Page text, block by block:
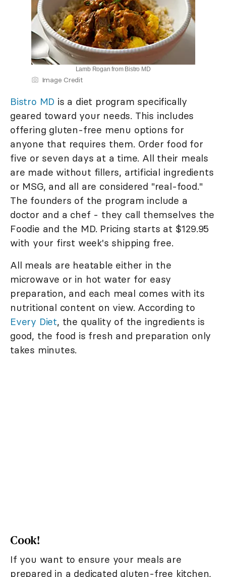
Lamb Rogan from Bistro MD
Image Credit
Bistro MD is a diet program specifically
geared toward your needs. This includes
offering gluten-free menu options for
anyone that requires them. Order food for
five or seven days at a time. All their meals
are made without fillers, artificial ingredients
or MSG, and all are considered "real-food."
The founders of the program include a
doctor and a chef - they call themselves the
Foodie and the MD. Pricing starts at $129.95
with your first week's shipping free.
All meals are heatable either in the
microwave or in hot water for easy
preparation, and each meal comes with its
nutritional content on view. According to
Every Diet, the quality of the ingredients is
good, the food is fresh and preparation only
takes minutes.
Cook!
If you want to ensure your meals are
prepared in a dedicated gluten-free kitchen,